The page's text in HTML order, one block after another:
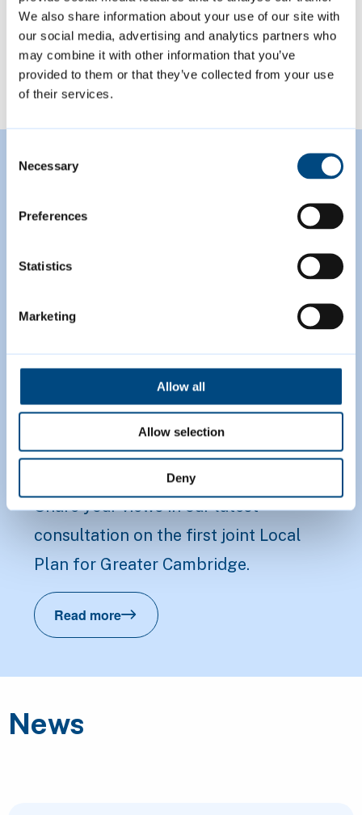
We also share information about your use of our site with
our social media, advertising and analytics partners who
may combine it with other information that you’ve
provided to them or that they’ve collected from your use
of their services.
Selection
Necessary
Preferences
Statistics
Marketing
Allow all
Allow selection
Deny
View all
Proposed Submission
Greater Cambridge
Local Plan
Share your views in our latest
consultation on the first joint Local
Plan for Greater Cambridge.
Read moreProposed Submission Greater Cambridge
News